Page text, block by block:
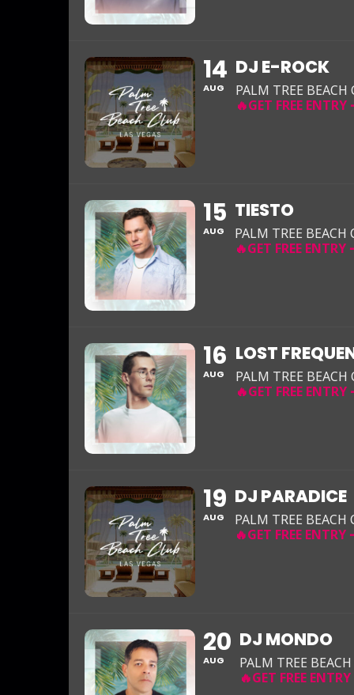
14
AUG
DJ E-ROCK
PALM TREE BEACH
15
AUG
TIESTO
PALM TREE BEACH
16
AUG
LOST
PALM TREE BEACH
19
AUG
DJ PARADICE
PALM TREE BEACH
20
AUG
DJ MONDO
PALM TREE